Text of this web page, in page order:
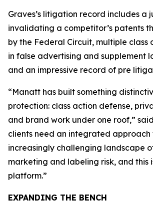
Graves’s litigation record includes a
invalidating a competitor’s patents
by the Federal Circuit, multiple class
in false advertising and supplement
and an impressive record of pre
“Manatt has built something
protection: class action defense,
and brand work under one roof,”
clients need an integrated approach
increasingly challenging landscape
marketing and labeling risk, and this
platform.”
EXPANDING THE BENCH